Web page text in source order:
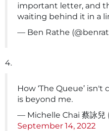
important letter, and
waiting behind it in a
— Ben Rathe
4.
How ‘The Queue’
is beyond me.
— Michelle Chai 蔡詠
September 14, 2022